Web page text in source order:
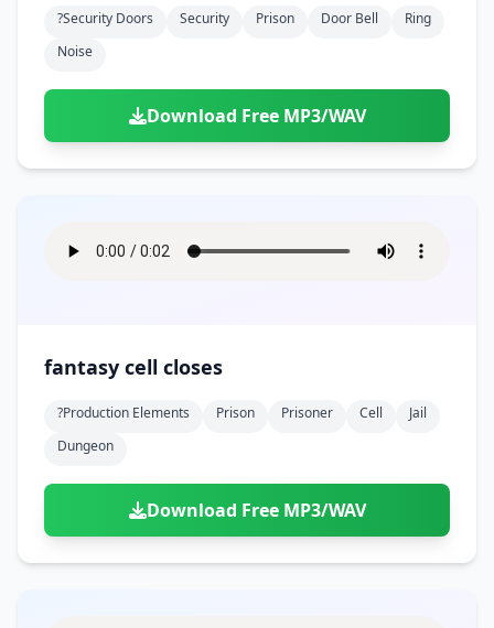
?security Doors Security Prison Door Bell
Ring
Noise
Download Free MP3/WAV
fantasy cell closes
?production Elements Prison Prisoner Cell
Jail
Dungeon
Download Free MP3/WAV